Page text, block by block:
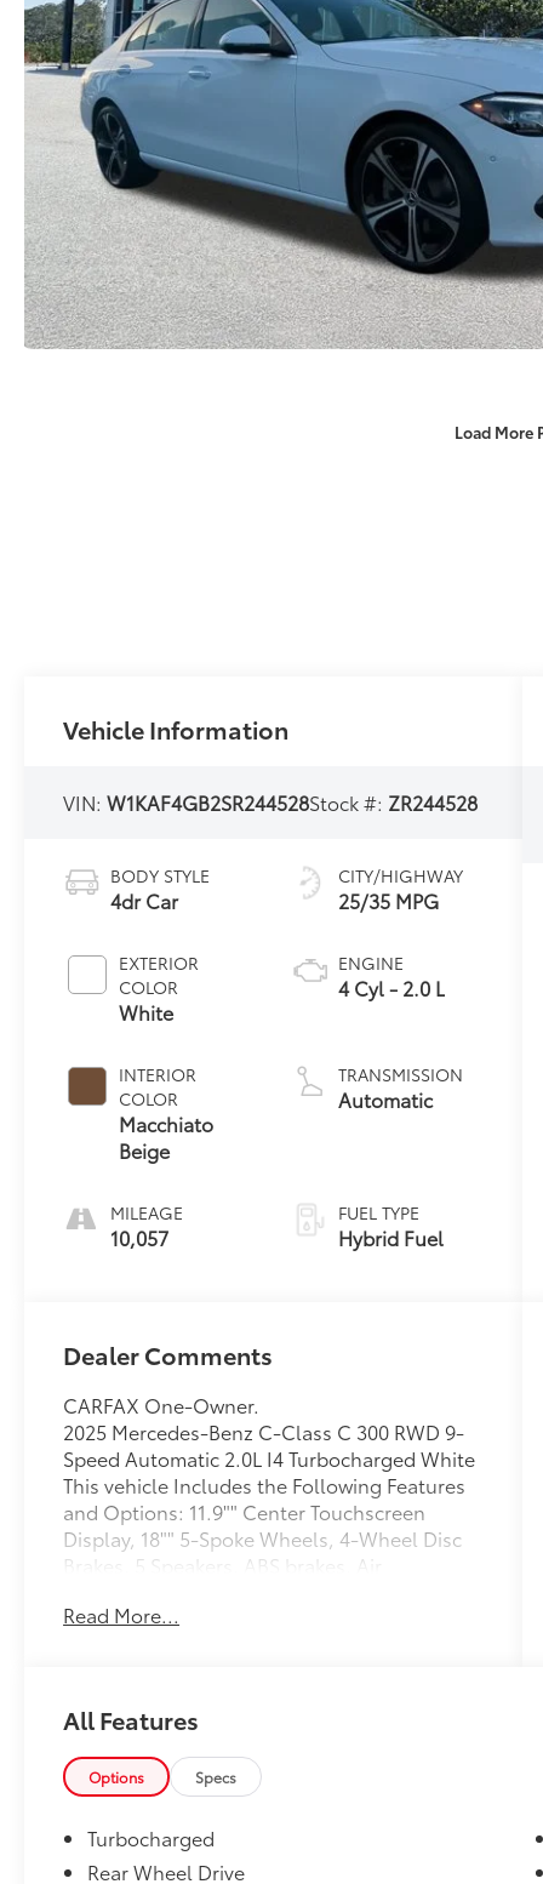
Load More
Vehicle Information
VIN:W1KAF4GB2SR244528Stock #: ZR244528
BODY STYLE
4dr Car
EXTERIOR
COLOR
White
INTERIOR
COLOR
Macchiato
Beige
MILEAGE
10,057
CITY/HIGHWAY
25/35 MPG
ENGINE
4 Cyl - 2.0 L
TRANSMISSION
Automatic
FUEL TYPE
Hybrid Fuel
Dealer Comments
CARFAX One-Owner.
2025 Mercedes-Benz C-Class C 300 RWD 9-
Speed Automatic 2.0L I4 Turbocharged White
This vehicle Includes the Following Features
and Options: 11.9"" Center Touchscreen
Display, 18"" 5-Spoke Wheels, 4-Wheel Disc
Brakes, 5 Speakers, ABS brakes, Air
SiriusXM, Anti-whiplash front head restraints,
dimming Rear-View mirror, Automatic
temperature control, Brake assist, Bumpers:
body-color, Child-Seat-Sensing Airbag,
Compass, Delay-off headlights, Driver door
bin, Driver vanity mirror, Dual front impact
airbags, Dual front side impact airbags,
Read More...
All Features
Options Specs
Turbocharged
Rear Wheel Drive